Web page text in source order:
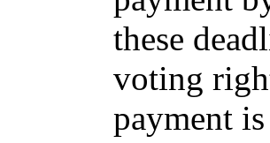
these
voting
payment